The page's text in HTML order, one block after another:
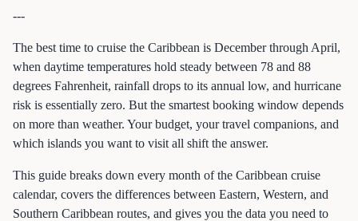
---
The best time to cruise the Caribbean is December through April,
when daytime temperatures hold steady between 78 and 88
degrees Fahrenheit, rainfall drops to its annual low, and hurricane
risk is essentially zero. But the smartest booking window depends
on more than weather. Your budget, your travel companions, and
which islands you want to visit all shift the answer.
This guide breaks down every month of the Caribbean cruise
calendar, covers the differences between Eastern, Western, and
Southern Caribbean routes, and gives you the data you need to